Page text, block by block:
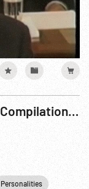
1985 - Color, President Reagan: Compilation Film re Day 3, Geneva Summit Meeting. 19Nov85
Personalities Reagan